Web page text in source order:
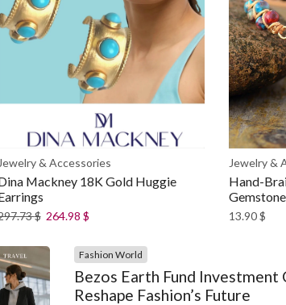
Jewelry & Accessories
Mackney 18K Gold Huggie
$ 264.98 $
Jewelry &
Hand-
13.90$
Fashion World
Bezos Earth Fund Investment
Reshape Fashion’s Future